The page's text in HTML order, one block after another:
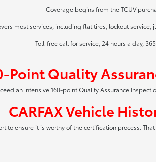
Coverage begins from the TCUV
most services, including flat tires, lockout service,
Toll-free call for service, 24 hours a day,
Point Quality
an intensive 160-point Quality Assurance
CARFAX Vehicle
to ensure it is worthy of the certification process.